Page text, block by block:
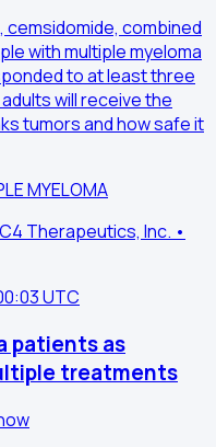
combined
with multiple myeloma
to at least three
will receive the
tumors and how safe it
MYELOMA
Therapeutics, Inc. •
UTC
patients as
treatments